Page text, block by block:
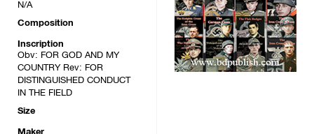
N/A
Composition
Inscription
Obv: FOR GOD AND MY
COUNTRY Rev: FOR
DISTINGUISHED CONDUCT
IN THE FIELD
Size